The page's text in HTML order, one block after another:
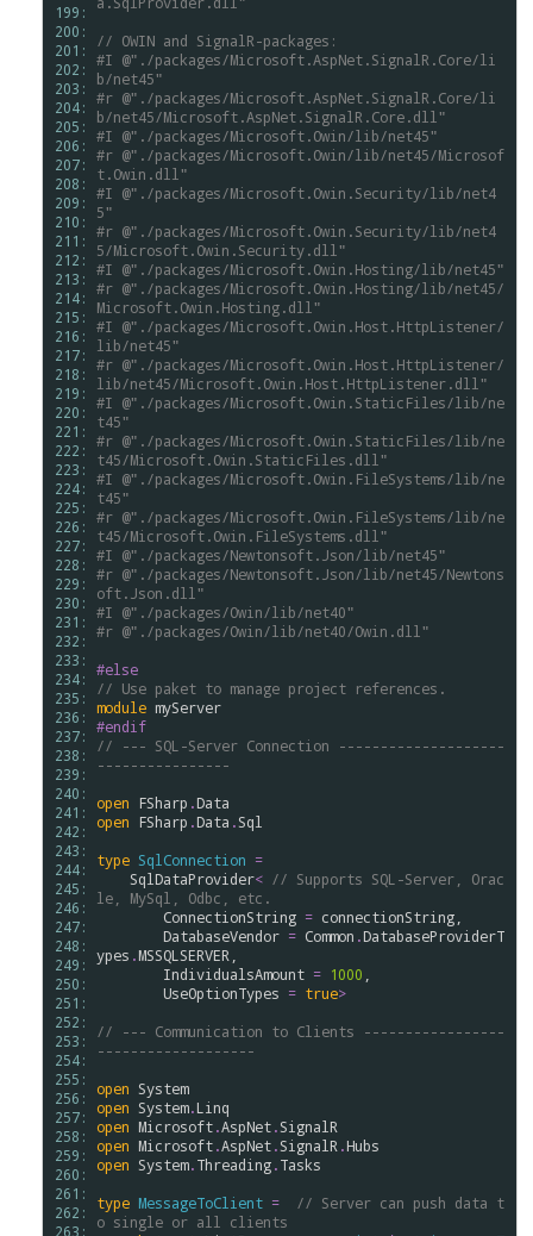
199:
200:
201:
202:
203:
204:
205:
206:
207:
208:
209:
210:
211:
212:
213:
214:
215:
216:
217:
218:
219:
220:
221:
222:
223:
224:
225:
226:
227:
228:
229:
230:
231:
232:
233:
234:
235:
236:
237:
238:
239:
240:
241:
242:
243:
244:
245:
246:
247:
248:
249:
250:
251:
252:
253:
254:
255:
256:
257:
258:
259:
260:
261:
262:
263:
// OWIN and SignalR-packages:
#I @"./packages/Microsoft.AspNet.SignalR.Core/li
b/net45"
#r @"./packages/Microsoft.AspNet.SignalR.Core/li
b/net45/Microsoft.AspNet.SignalR.Core.dll"
#I @"./packages/Microsoft.Owin/lib/net45"
#r @"./packages/Microsoft.Owin/lib/net45/Microsof
t.Owin.dll"
#I @"./packages/Microsoft.Owin.Security/lib/net4
5"
#r @"./packages/Microsoft.Owin.Security/lib/net4
5/Microsoft.Owin.Security.dll"
#I @"./packages/Microsoft.Owin.Hosting/lib/net45"
#r @"./packages/Microsoft.Owin.Hosting/lib/net45/
Microsoft.Owin.Hosting.dll"
#I @"./packages/Microsoft.Owin.Host.HttpListener/
lib/net45"
#r @"./packages/Microsoft.Owin.Host.HttpListener/
lib/net45/Microsoft.Owin.Host.HttpListener.dll"
#I @"./packages/Microsoft.Owin.StaticFiles/lib/ne
t45"
#r @"./packages/Microsoft.Owin.StaticFiles/lib/ne
t45/Microsoft.Owin.StaticFiles.dll"
#I @"./packages/Microsoft.Owin.FileSystems/lib/ne
t45"
#r @"./packages/Microsoft.Owin.FileSystems/lib/ne
t45/Microsoft.Owin.FileSystems.dll"
#I @"./packages/Newtonsoft.Json/lib/net45"
#r @"./packages/Newtonsoft.Json/lib/net45/Newtons
oft.Json.dll"
#I @"./packages/Owin/lib/net40"
#r @"./packages/Owin/lib/net40/Owin.dll"
#else
// Use paket to manage project references.
module myServer
#endif
// --- SQL-Server Connection --------------------
----------------
open FSharp .Data
open FSharp .Data .Sql
type SqlConnection =
SqlDataProvider< // Supports SQL-Server, Orac
le, MySql, Odbc, etc.
ConnectionString = connectionString
DatabaseVendor = Common .DatabaseProviderT
ypes .MSSQLSERVER
IndividualsAmount = 1000
UseOptionTypes = true>
// --- Communication to Clients -----------------
-------------------
open System
open System.Linq
open Microsoft.AspNet.SignalR
open Microsoft.AspNet.SignalR .Hubs
open System.Threading.Tasks
type MessageToClient =
// Server can push data t
o single or all clients